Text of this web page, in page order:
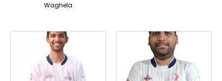
Waghela